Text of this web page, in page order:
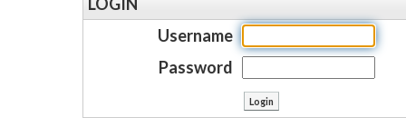
Username
Password